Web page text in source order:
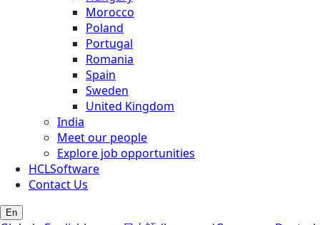
Morocco
Poland
Portugal
Romania
Spain
Sweden
United Kingdom
India
Meet our people
Explore job opportunities
HCLSoftware
Contact Us
En